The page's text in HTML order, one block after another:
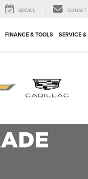
SERVICE CONTACT
FINANCE & TOOLS SERVICE &